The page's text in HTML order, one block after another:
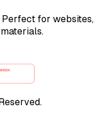
for websites,